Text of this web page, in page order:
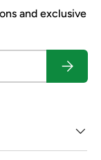
and exclusive